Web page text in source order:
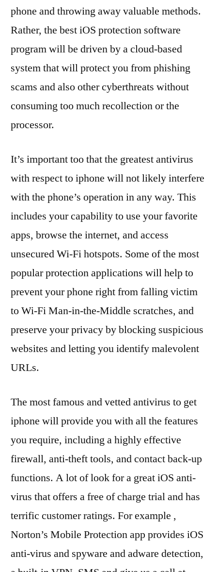
phone and throwing away valuable methods.
Rather, the best iOS protection software
program will be driven by a cloud-based
system that will protect you from phishing
scams and also other cyberthreats without
consuming too much recollection or the
processor.
It’s important too that the greatest antivirus
with respect to iphone will not likely interfere
with the phone’s operation in any way. This
includes your capability to use your favorite
apps, browse the internet, and access
unsecured Wi-Fi hotspots. Some of the most
popular protection applications will help to
prevent your phone right from falling victim
to Wi-Fi Man-in-the-Middle scratches, and
preserve your privacy by blocking suspicious
websites and letting you identify malevolent
URLs.
The most famous and vetted antivirus to get
iphone will provide you with all the features
you require, including a highly effective
firewall, anti-theft tools, and contact back-up
functions. A lot of look for a great iOS anti-
virus that offers a free of charge trial and has
terrific customer ratings. For example ,
Norton’s Mobile Protection app provides iOS
anti-virus and spyware and adware detection,